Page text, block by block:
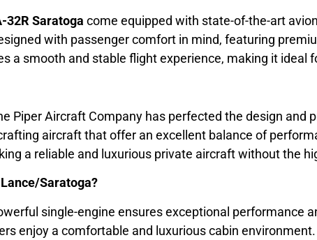
32R Saratoga come equipped with state-of-the-art
with passenger comfort in mind, featuring
a smooth and stable flight experience, making it ideal
Piper Aircraft Company has perfected the design and
aircraft that offer an excellent balance of
a reliable and luxurious private aircraft without the
Saratoga?
single-engine ensures exceptional performance
enjoy a comfortable and luxurious cabin environment.